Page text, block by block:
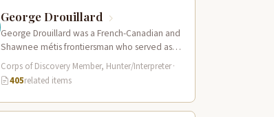
George Drouillard
George Drouillard was a French-Canadian and
Shawnee métis frontiersman who served as
the expedition’s primary hunter, interpreter,
and sign language…
Corps of Discovery Member, Hunter/Interpreter·
405related items